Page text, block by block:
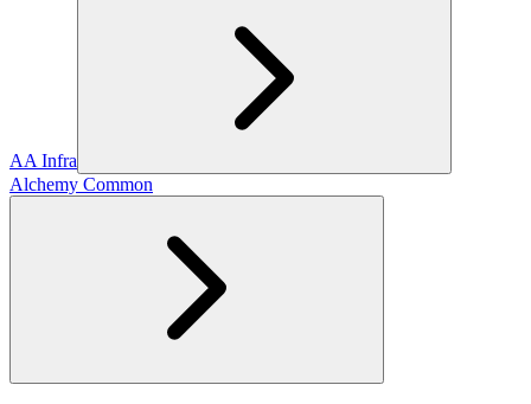
AA Infra
Alchemy Common